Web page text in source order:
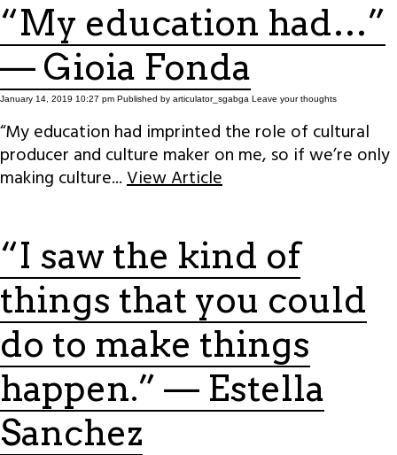
“My education had…”
— Gioia Fonda
January 14, 2019 10:27 pm Published by articulator_sgabga Leave your thoughts
“My education had imprinted the role of cultural
producer and culture maker on me, so if we’re only
making culture...View Article
“I saw the kind of
things that you could
do to make things
happen.” — Estella
Sanchez